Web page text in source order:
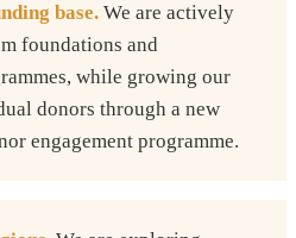
base. We are actively
foundations and
while growing our
donors through a new
engagement programme.